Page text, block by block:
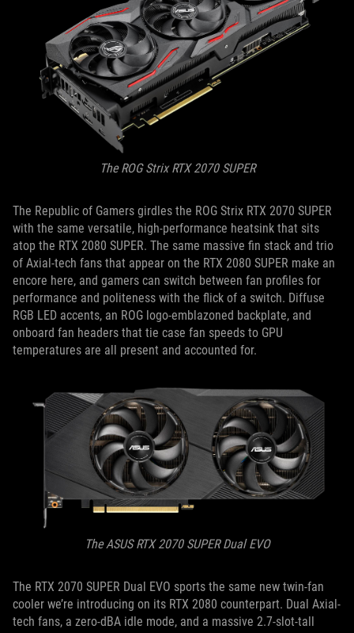
The ROG Strix RTX 2070 SUPER
The Republic of Gamers girdles the ROG Strix RTX 2070 SUPER
with the same versatile, high-performance heatsink that sits
atop the RTX 2080 SUPER. The same massive fin stack and trio
of Axial-tech fans that appear on the RTX 2080 SUPER make an
encore here, and gamers can switch between fan profiles for
performance and politeness with the flick of a switch. Diffuse
RGB LED accents, an ROG logo-emblazoned backplate, and
onboard fan headers that tie case fan speeds to GPU
temperatures are all present and accounted for.
The ASUS RTX 2070 SUPER Dual EVO
The RTX 2070 SUPER Dual EVO sports the same new twin-fan
cooler we’re introducing on its RTX 2080 counterpart. Dual Axial-
tech fans, a zero-dBA idle mode, and a massive 2.7-slot-tall